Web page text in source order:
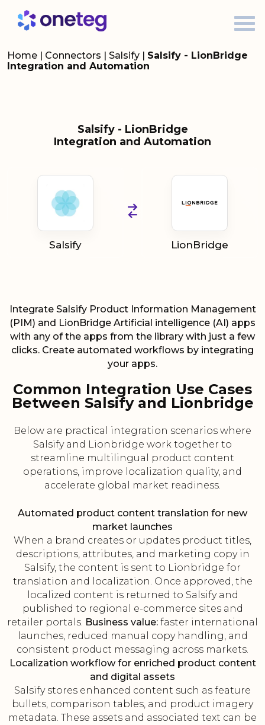
Home | Connectors | Salsify | Salsify - LionBridge
Integration and Automation
Salsify - LionBridge
Integration and Automation
Salsify LionBridge
Integrate Salsify Product Information Management
(PIM) and LionBridge Artificial intelligence (AI) apps
with any of the apps from the library with just a few
clicks. Create automated workflows by integrating
your apps.
Common Integration Use Cases
Between Salsify and Lionbridge
Below are practical integration scenarios where
Salsify and Lionbridge work together to
streamline multilingual product content
operations, improve localization quality, and
accelerate global market readiness.
Automated product content translation for new
market launches
When a brand creates or updates product titles,
descriptions, attributes, and marketing copy in
Salsify, the content is sent to Lionbridge for
translation and localization. Once approved, the
localized content is returned to Salsify and
published to regional e-commerce sites and
retailer portals. Business value: faster international
launches, reduced manual copy handling, and
consistent product messaging across markets.
Localization workflow for enriched product content
and digital assets
Salsify stores enhanced content such as feature
bullets, comparison tables, and product imagery
metadata. These assets and associated text can be